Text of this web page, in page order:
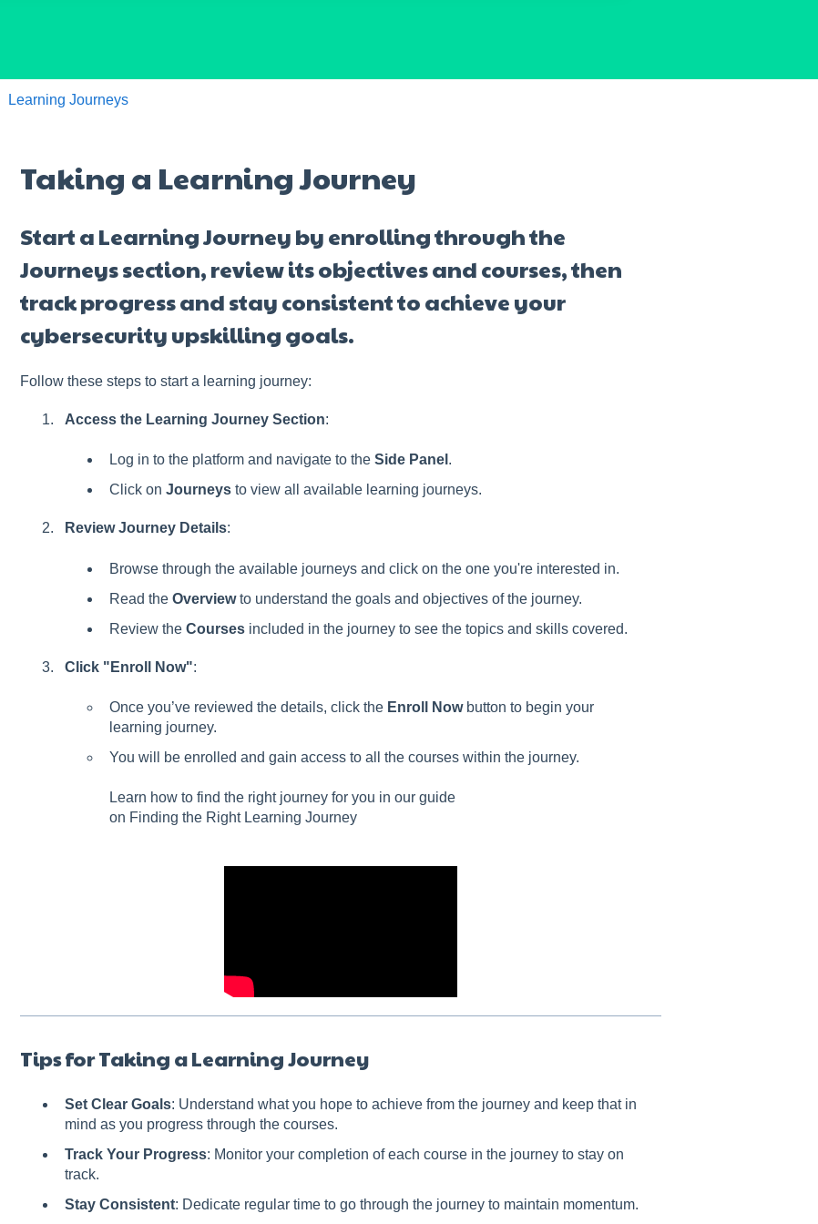
Learning Journeys
Taking a Learning Journey
Start a Learning Journey by enrolling through the
Journeys section, review its objectives and courses, then
track progress and stay consistent to achieve your
cybersecurity upskilling goals.
Follow these steps to start a learning journey:
Access the Learning Journey Section:
Log in to the platform and navigate to the Side Panel .
Click on Journeysto view all available learning journeys.
Review Journey Details:
Browse through the available journeys and click on the one you're interested in.
Read the Overviewto understand the goals and objectives of the journey.
Review the Coursesincluded in the journey to see the topics and skills covered.
Click "Enroll Now":
Once you’ve reviewed the details, click the Enroll Nowbutton to begin your
learning journey.
You will be enrolled and gain access to all the courses within the journey.
Learn how to find the right journey for you in our guide
on Finding the Right Learning Journey
Tips for Taking a Learning Journey
Set Clear Goals: Understand what you hope to achieve from the journey and keep that in
mind as you progress through the courses.
Track Your Progress: Monitor your completion of each course in the journey to stay on
track.
Stay Consistent: Dedicate regular time to go through the journey to maintain momentum.